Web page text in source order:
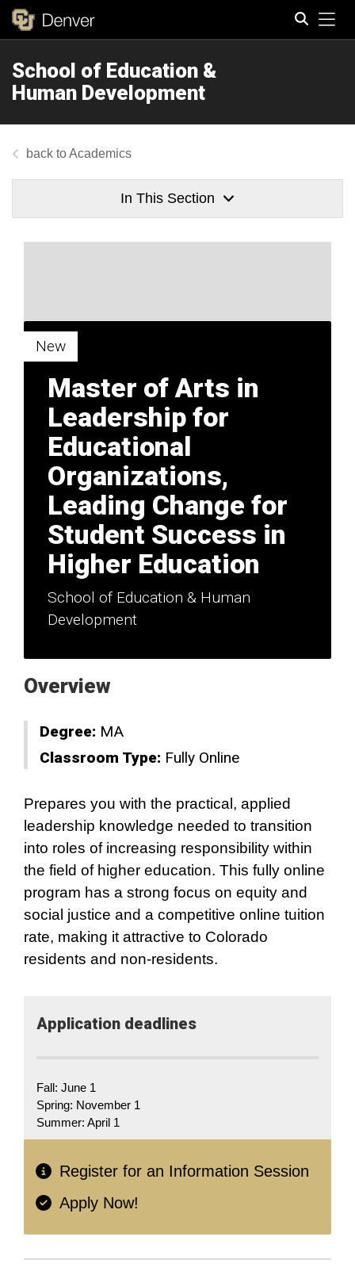
School of Education &
Human Development
Academics
In This Section
New
Master of Arts in
Leadership for
Educational
Organizations,
Leading Change for
Student Success in
Higher Education
School of Education & Human
Development
Overview
Degree: MA
Classroom Type: Fully Online
Prepares you with the practical, applied
leadership knowledge needed to transition
into roles of increasing responsibility within
the field of higher education. This fully online
program has a strong focus on equity and
social justice and a competitive online tuition
rate, making it attractive to Colorado
residents and non-residents.
Application​ deadlines
Fall: June 1
Spring: November 1
Summer: April 1
Register for an Information Session
Apply Now!